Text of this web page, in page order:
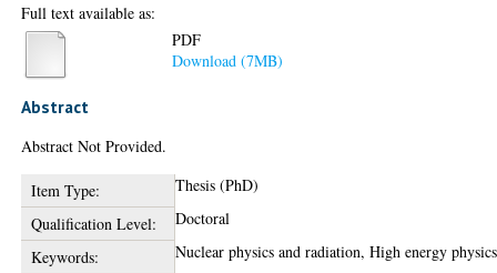
Full text available as:
PDF
Download (7MB)
Abstract
Abstract Not Provided.
Item Type:
Thesis (PhD)
Qualification Level:
Doctoral
Keywords:
Nuclear physics and radiation, High energy physics